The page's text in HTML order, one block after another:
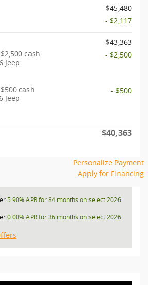
$45,480
- $2,117
$43,363
cash
Jeep
- $2,500
cash
Jeep
- $500
$40,363
Personalize Payment
Apply for Financing
5.90% APR for 84 months on select 2026
0.00% APR for 36 months on select 2026